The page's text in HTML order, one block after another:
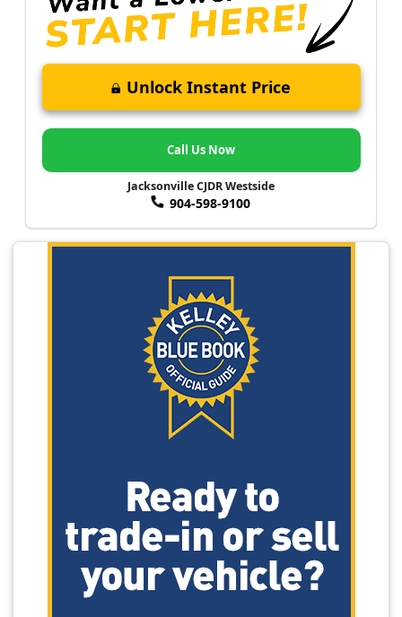
Unlock Instant Price
Call Us Now
Jacksonville CJDR Westside
904-598-9100